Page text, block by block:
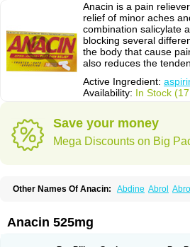
Anacin is a pain
relief of minor aches
combination salicylate
blocking several
the body that cause
also reduces the
Active Ingredient:
Availability: In Stock
Save your money
Mega Discounts on Big
Other Names Of Anacin: Abdine Abrol
Acetamol Acetazone forte
Adol Adolef Adorem
Anacin 525mg